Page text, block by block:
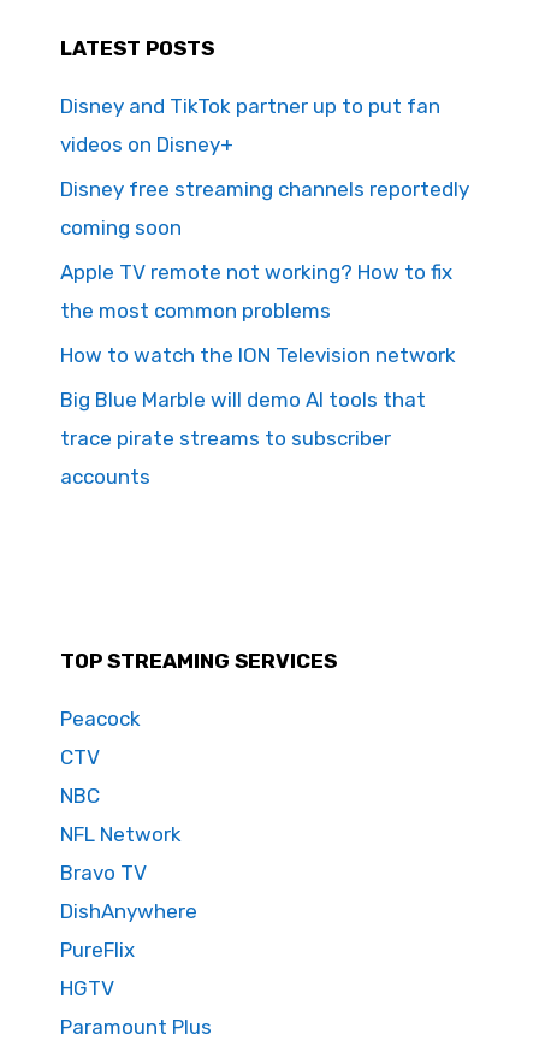
LATEST POSTS
Disney and TikTok partner up to put fan
videos on Disney+
Disney free streaming channels reportedly
coming soon
Apple TV remote not working? How to fix
the most common problems
How to watch the ION Television network
Big Blue Marble will demo AI tools that
trace pirate streams to subscriber
accounts
TOP STREAMING SERVICES
Peacock
CTV
NBC
NFL Network
Bravo TV
DishAnywhere
PureFlix
HGTV
Paramount Plus